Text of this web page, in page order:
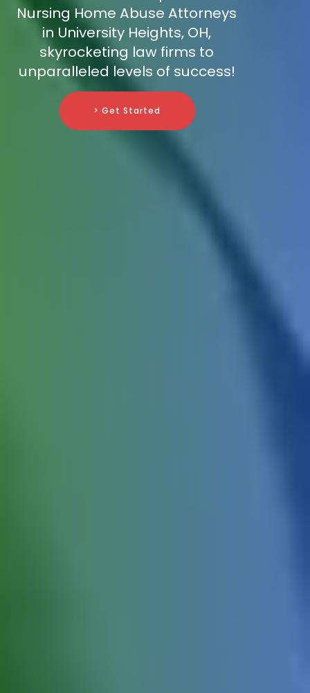
Nursing Home Abuse Attorneys
in University Heights, OH,
skyrocketing law firms to
unparalleled levels of success!
> Get Started